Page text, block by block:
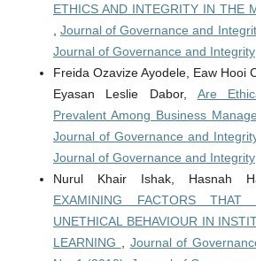
ETHICS AND INTEGRITY IN THE
,Journal of Governance and
Journal of Governance and Integrity
Freida Ozavize Ayodele, Eaw Hooi
Eyasan Leslie Dabor, Are
Prevalent Among Business
Journal of Governance and
Journal of Governance and Integrity
Nurul Khair Ishak, Hasnah
EXAMINING FACTORS
UNETHICAL BEHAVIOUR IN
LEARNING
Journal of